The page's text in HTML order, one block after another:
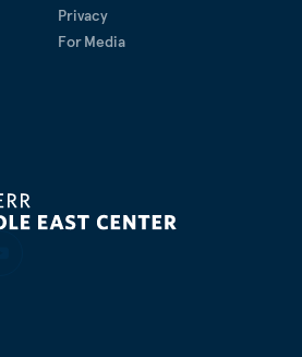
Privacy
For Media